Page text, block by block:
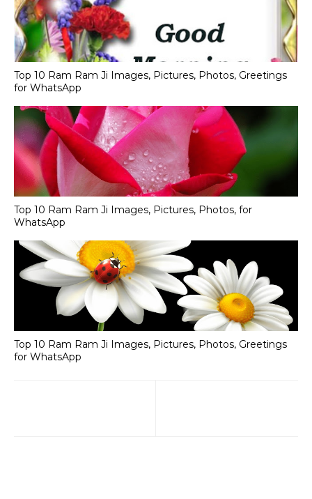
Top 10 Ram Ram Ji Images, Pictures, Photos, Greetings
for WhatsApp
Top 10 Ram Ram Ji Images, Pictures, Photos, for
WhatsApp
Top 10 Ram Ram Ji Images, Pictures, Photos, Greetings
for WhatsApp